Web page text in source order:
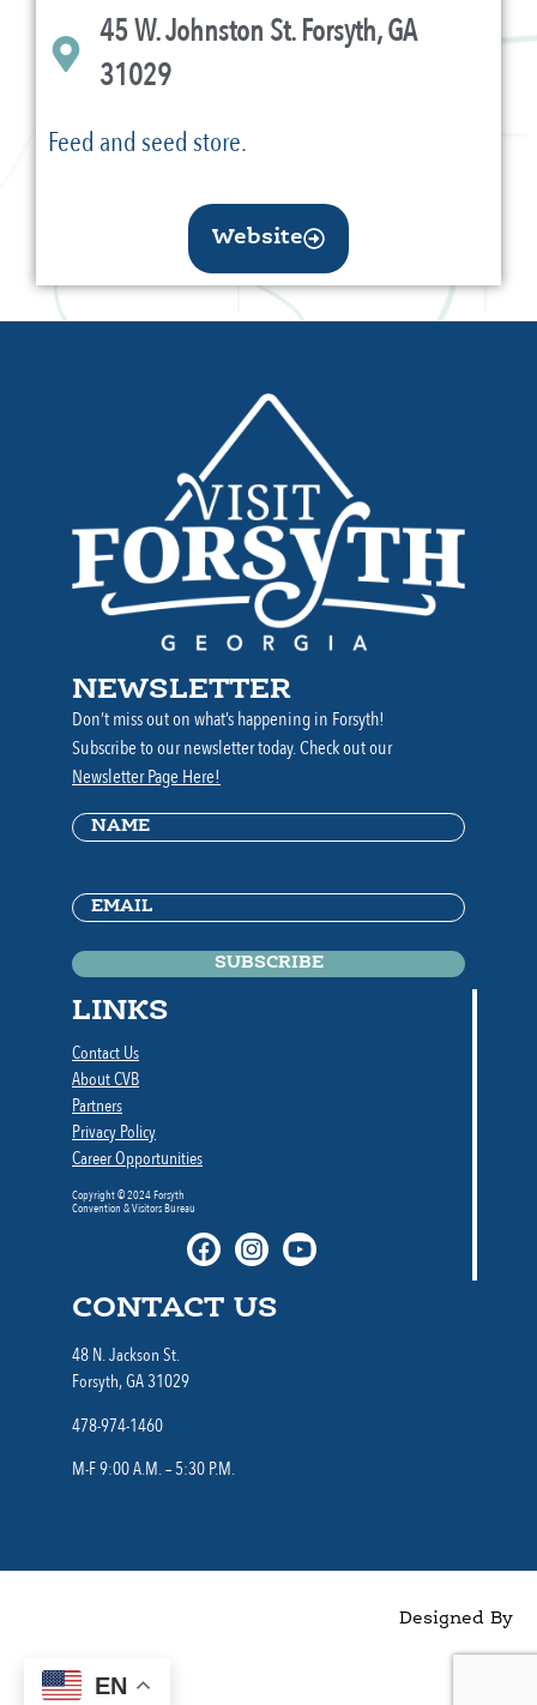
45 W. Johnston St. Forsyth, GA
31029
Feed and seed store.
Website
NEWSLETTER
Don’t miss out on what’s happening in Forsyth!
Subscribe to our newsletter today. Check out our
Newsletter Page Here!
Name(Required)
Email(Required)
LINKS
Contact Us
About CVB
Partners
Privacy Policy
Career Opportunities
Copyright © 2024 Forsyth
Convention & Visitors Bureau
CONTACT US
48 N. Jackson St.
Forsyth, GA 31029
478-974-1460
M-F 9:00 A.M. – 5:30 P.M.
Designed By
EN